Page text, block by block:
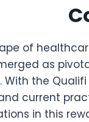
of
as
the
current
in this